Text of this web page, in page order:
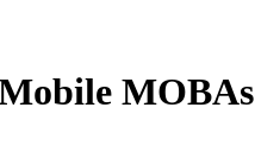
MOBAs